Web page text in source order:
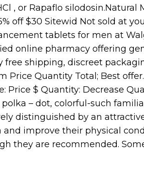
, or Rapaflo silodosin.Natural
off $30 Sitewid Not sold at
tablets for men at
online pharmacy offering
free shipping, discreet
Price Quantity Total; Best
Price $ Quantity: Decrease
– dot, colorful-such
distinguished by an
and improve their physical
they are recommended.